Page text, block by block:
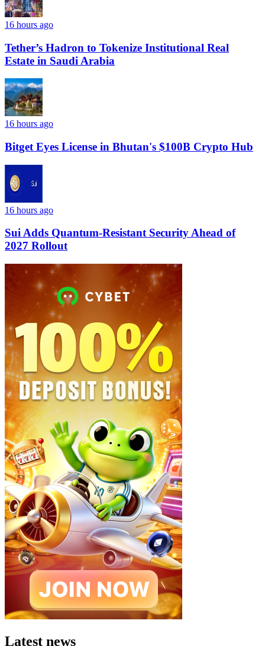
16 hours ago
Tether’s Hadron to Tokenize Institutional Real
Estate in Saudi Arabia
16 hours ago
Bitget Eyes License in Bhutan's $100B Crypto Hub
16 hours ago
Sui Adds Quantum-Resistant Security Ahead of
2027 Rollout
Latest news